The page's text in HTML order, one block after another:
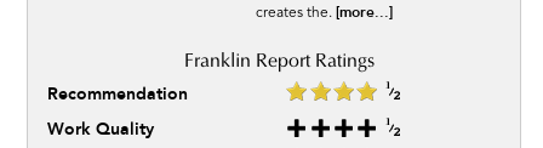
creates the. [more...]
Recommendation
Work Quality